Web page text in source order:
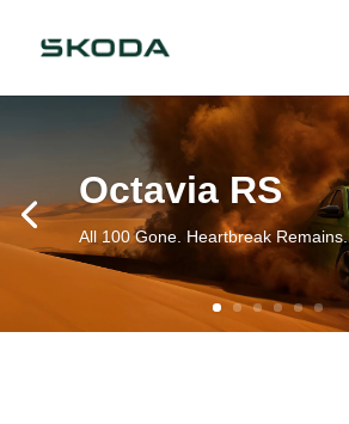
Octavia RS
All 100 Gone. Heartbreak Remains.